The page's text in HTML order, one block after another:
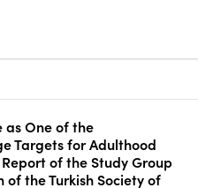
as One of the
Targets for Adulthood
Report of the Study Group
the Turkish Society of